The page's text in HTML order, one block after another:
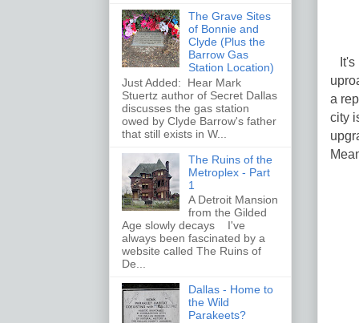
It's
a
city
The Grave Sites
of Bonnie and
Clyde (Plus the
Barrow Gas
Station Location)
Just Added: Hear Mark
Stuertz author of Secret Dallas
discusses the gas station
owed by Clyde Barrow's father
that still exists in W...
The Ruins of the
Metroplex - Part
1
A Detroit Mansion
from the Gilded
Age slowly decays I've
always been fascinated by a
website called The Ruins of
De...
Dallas - Home to
the Wild
Parakeets?